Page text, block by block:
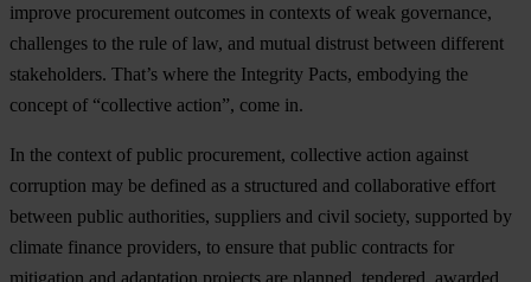
improve procurement outcomes in contexts of weak governance,
challenges to the rule of law, and mutual distrust between different
stakeholders. That’s where the Integrity Pacts, embodying the
concept of “collective action”, come in.
In the context of public procurement, collective action against
corruption may be defined as a structured and collaborative effort
between public authorities, suppliers and civil society, supported by
climate finance providers, to ensure that public contracts for
mitigation and adaptation projects are planned, tendered, awarded